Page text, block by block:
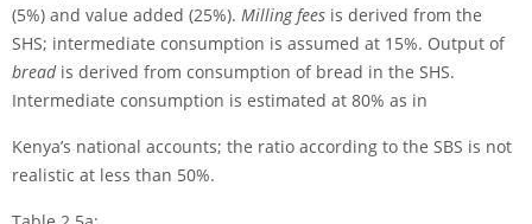
(5%) and value added (25%). Milling fees is derived from the
SHS; intermediate consumption is assumed at 15%. Output of
breadis derived from consumption of bread in the SHS.
Intermediate con­sumption is estimated at 80% as in
Kenya’s national accounts; the ratio according to the SBS is not
realistic at less than 50%.